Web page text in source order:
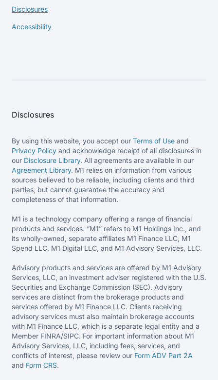
Disclosures
Accessibility
Disclosures
By using this website, you accept our Terms of Use and
Privacy Policy and acknowledge receipt of all disclosures in
our Disclosure Library. All agreements are available in our
Agreement Library. M1 relies on information from various
sources believed to be reliable, including clients and third
parties, but cannot guarantee the accuracy and
completeness of that information.
M1 is a technology company offering a range of financial
products and services. “M1” refers to M1 Holdings Inc., and
its wholly-owned, separate affiliates M1 Finance LLC, M1
Spend LLC, M1 Digital LLC, and M1 Advisory Services, LLC.
Advisory products and services are offered by M1 Advisory
Services, LLC, an investment adviser registered with the U.S.
Securities and Exchange Commission (SEC). Advisory
services are distinct from the brokerage products and
services offered by M1 Finance LLC. Clients receiving
advisory services must also maintain brokerage accounts
with M1 Finance LLC, which is a separate legal entity and a
Member FINRA/SIPC. For important information about M1
Advisory Services, LLC, including fees, services, and
conflicts of interest, please review our Form ADV Part 2A
and Form CRS.